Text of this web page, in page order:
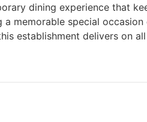
dining experience that
memorable special
establishment delivers on